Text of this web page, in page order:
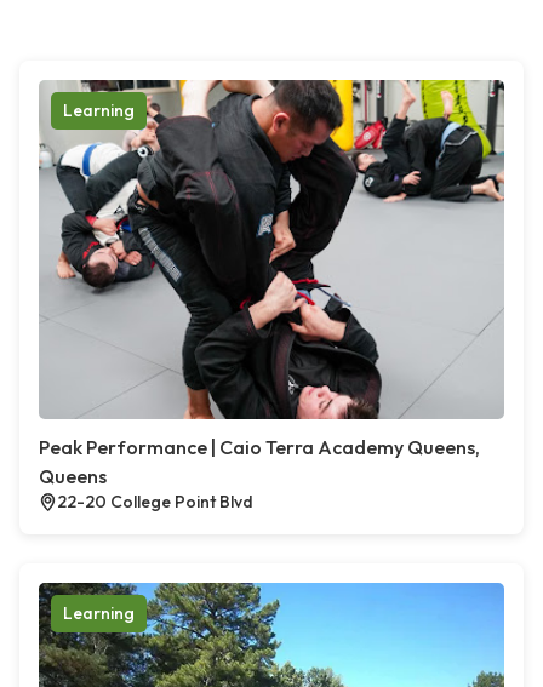
Learning
Peak Performance | Caio Terra Academy Queens,
Queens
22-20 College Point Blvd
Learning